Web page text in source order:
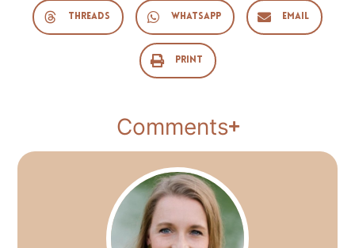
Threads WhatsApp Email
Print
Comments